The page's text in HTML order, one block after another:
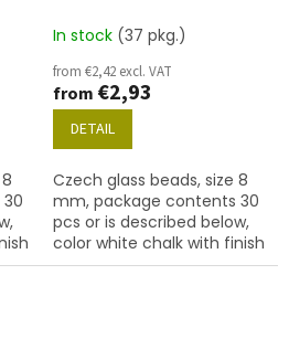
In stock (37 pkg.)
from €2,42 excl. VAT
from €2,93
DETAIL
Czech glass beads, size 8
mm, package contents 30
pcs or is described below,
color white chalk with finish
15422 (reddish brown